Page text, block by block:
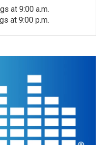
at 9:00 a.m.
at 9:00 p.m.